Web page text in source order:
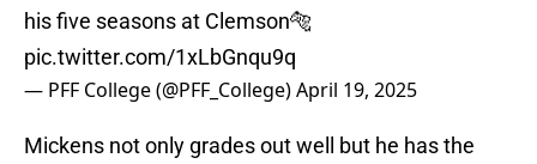
his five seasons at Clemson🐅
pic.twitter.com/1xLbGnqu9q
— PFF College (@PFF_College)April 19, 2025
Mickens not only grades out well but he has the